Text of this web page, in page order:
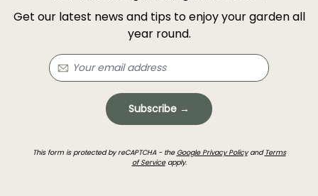
Get our latest news and tips to enjoy your garden all
year round.
Subscribe →
This form is protected by reCAPTCHA - the Google Privacy Policyand Terms
of Serviceapply.